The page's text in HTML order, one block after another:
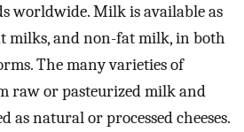
worldwide. Milk is available as
milks, and non-fat milk, in both
The many varieties of
raw or pasteurized milk and
as natural or processed cheeses.